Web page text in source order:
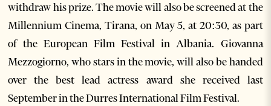
withdraw his prize. The movie will also be screened at the
Millennium Cinema, Tirana, on May 5, at 20:30, as part
of the European Film Festival in Albania. Giovanna
Mezzogiorno, who stars in the movie, will also be handed
over the best lead actress award she received last
September in the Durres International Film Festival.